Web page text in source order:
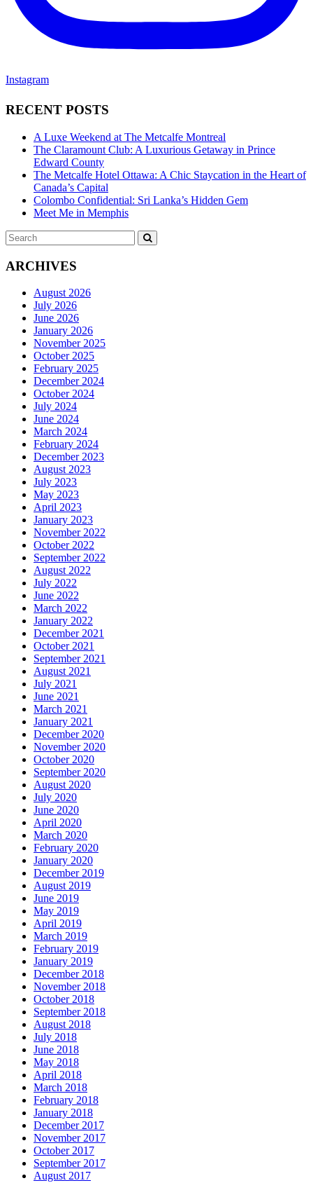
Instagram
RECENT POSTS
A Luxe Weekend at The Metcalfe Montreal
The Claramount Club: A Luxurious Getaway in Prince
Edward County
The Metcalfe Hotel Ottawa: A Chic Staycation in the Heart of
Canada’s Capital
Colombo Confidential: Sri Lanka’s Hidden Gem
Meet Me in Memphis
Search
for:
ARCHIVES
August 2026
July 2026
June 2026
January 2026
November 2025
October 2025
February 2025
December 2024
October 2024
July 2024
June 2024
March 2024
February 2024
December 2023
August 2023
July 2023
May 2023
April 2023
January 2023
November 2022
October 2022
September 2022
August 2022
July 2022
June 2022
March 2022
January 2022
December 2021
October 2021
September 2021
August 2021
July 2021
June 2021
March 2021
January 2021
December 2020
November 2020
October 2020
September 2020
August 2020
July 2020
June 2020
April 2020
March 2020
February 2020
January 2020
December 2019
August 2019
June 2019
May 2019
April 2019
March 2019
February 2019
January 2019
December 2018
November 2018
October 2018
September 2018
August 2018
July 2018
June 2018
May 2018
April 2018
March 2018
February 2018
January 2018
December 2017
November 2017
October 2017
September 2017
August 2017